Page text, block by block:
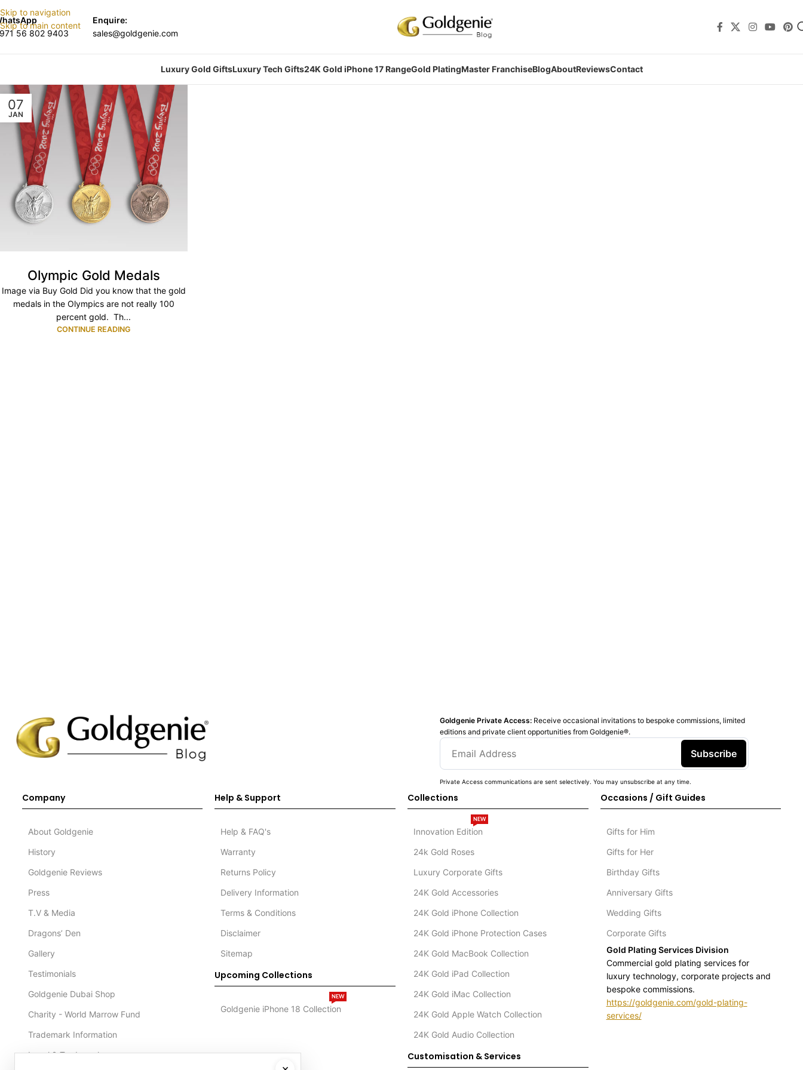
Skip to navigation
Skip to main content
56 802 9403
Enquire:
sales@goldgenie.com
Luxury Gold GiftsLuxury Tech Gifts24K Gold iPhone 17 RangeGold PlatingMaster FranchiseBlogAboutReviewsContact
07
JAN
Olympic Gold Medals
Image via Buy Gold Did you know that the gold
medals in the Olympics are not really 100
percent gold. Th...
CONTINUE READING
Goldgenie Private Access: Receive occasional invitations to bespoke commissions, limited
editions and private client opportunities from Goldgenie®️.
Subscribe
Private Access communications are sent selectively. You may unsubscribe at any time.
Company
About Goldgenie
History
Goldgenie Reviews
Press
T.V & Media
Dragons’ Den
Gallery
Testimonials
Goldgenie Dubai Shop
Charity - World Marrow Fund
Trademark Information
Legal & Trademark
Help & Support
Help & FAQ's
Warranty
Returns Policy
Delivery Information
Terms & Conditions
Disclaimer
Sitemap
Upcoming Collections
Goldgenie iPhone 18 Collection
NEW
Collections
Innovation Edition
NEW
24k Gold Roses
Luxury Corporate Gifts
24K Gold Accessories
24K Gold iPhone Collection
24K Gold iPhone Protection Cases
24K Gold MacBook Collection
24K Gold iPad Collection
24K Gold iMac Collection
24K Gold Apple Watch Collection
24K Gold Audio Collection
Customisation & Services
Occasions / Gift Guides
Gifts for Him
Gifts for Her
Birthday Gifts
Anniversary Gifts
Wedding Gifts
Corporate Gifts
Gold Plating Services Division
Commercial gold plating services for
luxury technology, corporate projects and
bespoke commissions.
https://goldgenie.com/gold-plating-
services/